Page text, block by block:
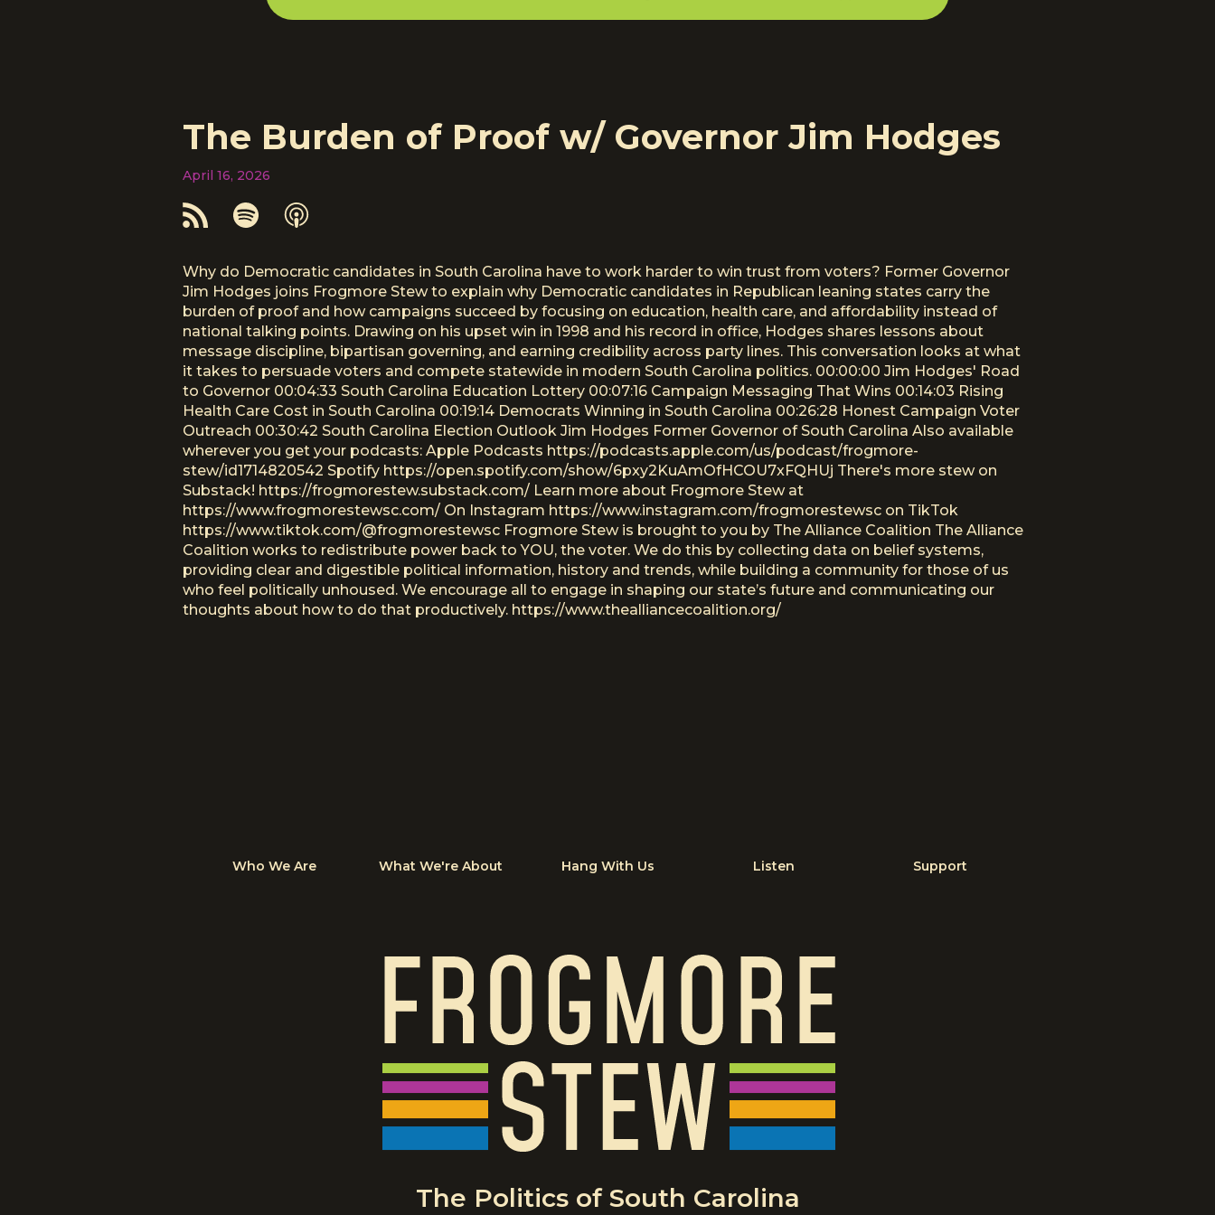
The Burden of Proof w/ Governor Jim Hodges
April 16, 2026
Why do Democratic candidates in South Carolina have to work harder to win trust from voters? Former Governor
Jim Hodges joins Frogmore Stew to explain why Democratic candidates in Republican leaning states carry the
burden of proof and how campaigns succeed by focusing on education, health care, and affordability instead of
national talking points. Drawing on his upset win in 1998 and his record in office, Hodges shares lessons about
message discipline, bipartisan governing, and earning credibility across party lines. This conversation looks at what
it takes to persuade voters and compete statewide in modern South Carolina politics. 00:00:00 Jim Hodges' Road
to Governor 00:04:33 South Carolina Education Lottery 00:07:16 Campaign Messaging That Wins 00:14:03 Rising
Health Care Cost in South Carolina 00:19:14 Democrats Winning in South Carolina 00:26:28 Honest Campaign Voter
Outreach 00:30:42 South Carolina Election Outlook Jim Hodges Former Governor of South Carolina Also available
wherever you get your podcasts: Apple Podcasts https://podcasts.apple.com/us/podcast/frogmore-
stew/id1714820542 Spotify https://open.spotify.com/show/6pxy2KuAmOfHCOU7xFQHUj There's more stew on
Substack! https://frogmorestew.substack.com/ Learn more about Frogmore Stew at
https://www.frogmorestewsc.com/ On Instagram https://www.instagram.com/frogmorestewsc on TikTok
https://www.tiktok.com/@frogmorestewsc Frogmore Stew is brought to you by The Alliance Coalition The Alliance
Coalition works to redistribute power back to YOU, the voter. We do this by collecting data on belief systems,
providing clear and digestible political information, history and trends, while building a community for those of us
who feel politically unhoused. We encourage all to engage in shaping our state’s future and communicating our
thoughts about how to do that productively. https://www.thealliancecoalition.org/
Who We Are What We're About Hang With Us Listen Support
The Politics of South Carolina